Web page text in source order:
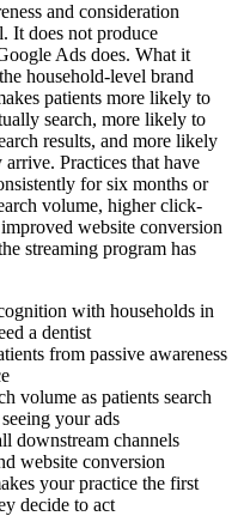
and consideration
It does not produce
Ads does. What it
household-level brand
patients more likely to
search, more likely to
results, and more likely
Practices that have
for six months or
volume, higher click-
website conversion
streaming program has
with households in
a dentist
from passive awareness
volume as patients search
your ads
downstream channels
website conversion
your practice the first
decide to act